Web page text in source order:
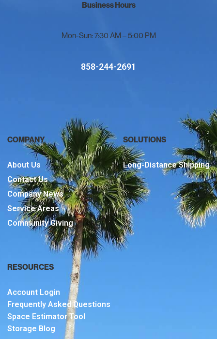
Business Hours
Mon-Sun: 7:30 AM – 5:00 PM
858-244-2691
COMPANY
About Us
Contact Us
Company News
Service Areas
Community Giving
SOLUTIONS
Long-Distance Shipping
RESOURCES
Account Login
Frequently Asked Questions
Space Estimator Tool
Storage Blog